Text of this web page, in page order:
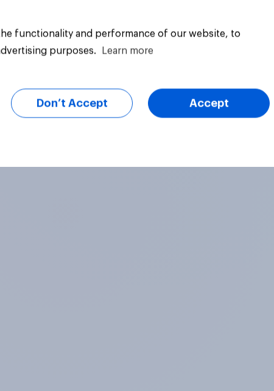
functionality and performance of our website, to
purposes.
Learn more
Don’t Accept Accept